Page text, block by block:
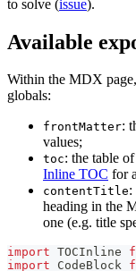
to solve (issue).
Available
Within the MDX
globals:
frontMatter:
values;
toc: the table
Inline TOC for
contentTitle:
heading in the
one (e.g. title
import TOCInline
import
CodeBlock